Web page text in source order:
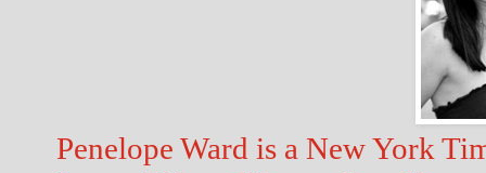
Penelope Ward is a New York